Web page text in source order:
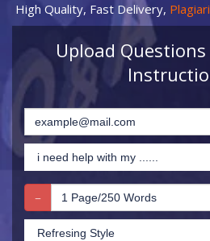
High Quality, Fast Delivery,
Upload